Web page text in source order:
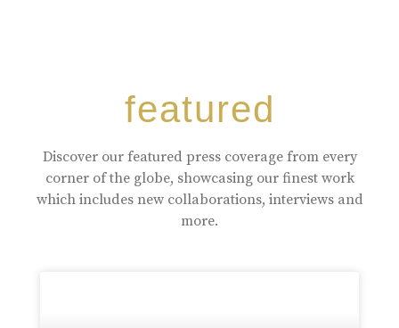
featured
Discover our featured press coverage from every
corner of the globe, showcasing our finest work
which includes new collaborations, interviews and
more.